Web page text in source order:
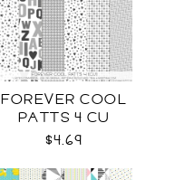
FOREVER COOL
PATTS 4 CU
$4.69